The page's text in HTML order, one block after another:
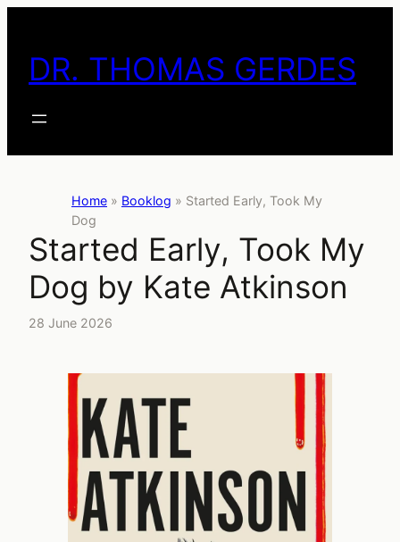
content
DR. THOMAS GERDES
Home » Booklog » Started Early, Took My
Dog
Started Early, Took My
Dog by Kate Atkinson
28 June 2026